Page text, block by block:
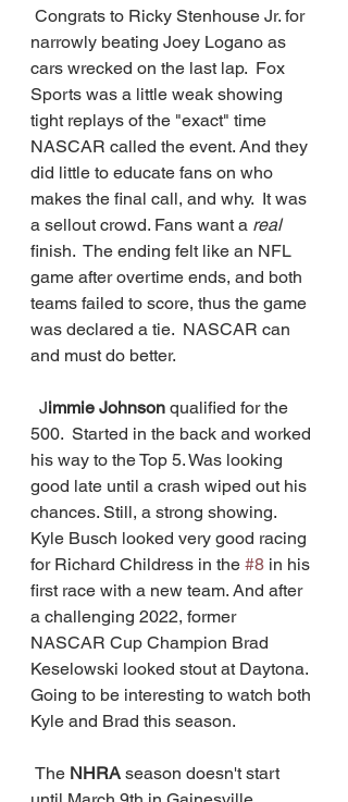
Congrats to Ricky Stenhouse Jr. for
narrowly beating Joey Logano as
cars wrecked on the last lap.  Fox
Sports was a little weak showing
tight replays of the "exact" time
NASCAR called the event. And they
did little to educate fans on who
makes the final call, and why.  It was
a sellout crowd. Fans want a real
finish.  The ending felt like an NFL
game after overtime ends, and both
teams failed to score, thus the game
was declared a tie.  NASCAR can
and must do better.
  J
immie Johnson qualified for the
500.  Started in the back and worked
his way to the Top 5. Was looking
good late until a crash wiped out his
chances. Still, a strong showing.
Kyle Busch looked very good racing
for Richard Childress in the #8 in his
first race with a new team. And after
a challenging 2022, former
NASCAR Cup Champion Brad
Keselowski looked stout at Daytona.
Going to be interesting to watch both
Kyle and Brad this season.
The NHRA season doesn't start